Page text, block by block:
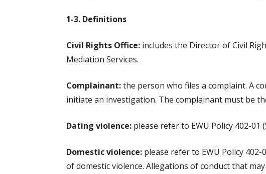
1-3. Definitions
Civil Rights Office: includes the Director of Civil
Mediation Services.
Complainant:the person who files a complaint. A
initiate an investigation. The complainant must be
Dating violence: please refer to EWU Policy 402-
Domestic violence: please refer to EWU Policy
of domestic violence. Allegations of conduct that